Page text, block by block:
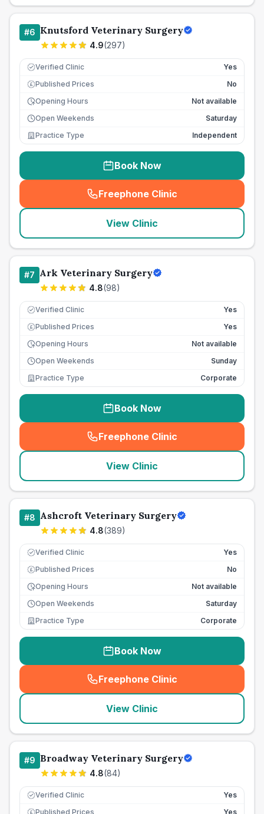
#6 Knutsford Veterinary Surgery
4.9(297)
Verified Clinic Yes
£ Published Prices
No
Opening Hours
Not available
Open Weekends
Saturday
Practice Type
Independent
Book Now
Freephone Clinic
(seo_lab_card_freephone
View Clinic
#7 Ark Veterinary Surgery
4.8(98)
Verified Clinic Yes
£ Published Prices
Yes
Opening Hours
Not available
Open Weekends
Sunday
Practice Type
Corporate
Book Now
Freephone Clinic
(seo_lab_card_freephone
View Clinic
#8 Ashcroft Veterinary Surgery
4.8(389)
Verified Clinic Yes
£ Published Prices
No
Opening Hours
Not available
Open Weekends
Saturday
Practice Type
Corporate
Book Now
Freephone Clinic
(seo_lab_card_freephone
View Clinic
#9 Broadway Veterinary Surgery
4.8(84)
Verified Clinic Yes
£ Published Prices
Yes